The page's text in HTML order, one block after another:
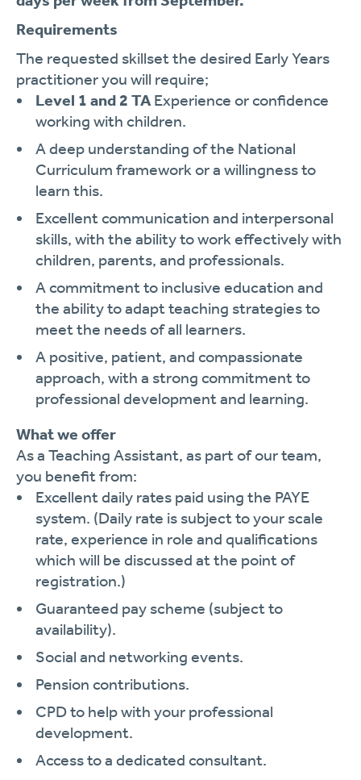
Requirements
The requested skillset the desired Early Years
practitioner you will require;
Level 1 and 2 TAExperience or confidence
working with children.
A deep understanding of the National
Curriculum framework or a willingness to
learn this.
Excellent communication and interpersonal
skills, with the ability to work effectively with
children, parents, and professionals.
A commitment to inclusive education and
the ability to adapt teaching strategies to
meet the needs of all learners.
A positive, patient, and compassionate
approach, with a strong commitment to
professional development and learning.
What we offer
As a Teaching Assistant, as part of our team,
you benefit from:
Excellent daily rates paid using the PAYE
system. (Daily rate is subject to your scale
rate, experience in role and qualifications
which will be discussed at the point of
registration.)
Guaranteed pay scheme (subject to
availability).
Social and networking events.
Pension contributions.
CPD to help with your professional
development.
Access to a dedicated consultant.